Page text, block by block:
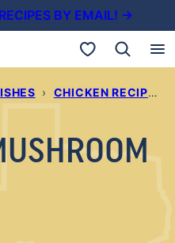
BY EMAIL! →
My Favorites
› CHICKEN RECIPES